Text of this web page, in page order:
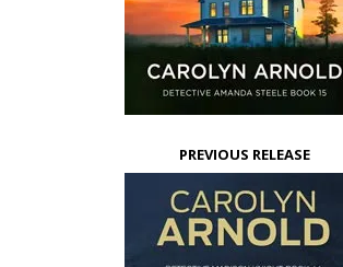
PREVIOUS RELEASE